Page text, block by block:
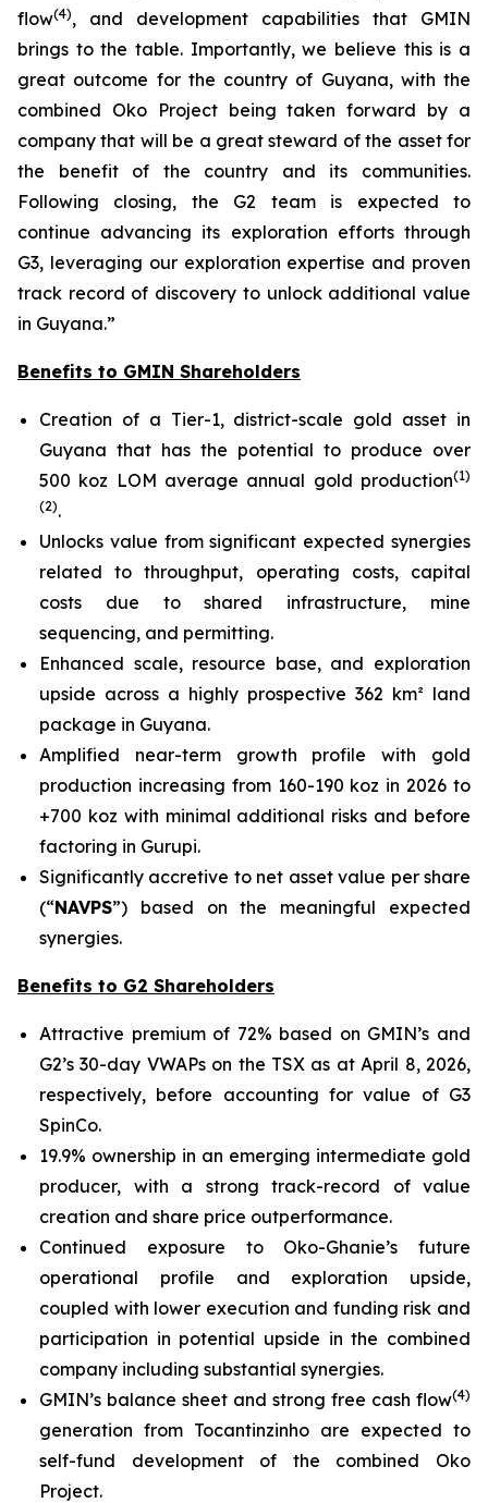
flow(4), and development capabilities that GMIN
brings to the table. Importantly, we believe this is a
great outcome for the country of Guyana, with the
combined Oko Project being taken forward by a
company that will be a great steward of the asset for
the benefit of the country and its communities.
Following closing, the G2 team is expected to
continue advancing its exploration efforts through
G3, leveraging our exploration expertise and proven
track record of discovery to unlock additional value
in Guyana.”
Benefits to GMIN Shareholders
Creation of a Tier-1, district-scale gold asset in
Guyana that has the potential to produce over
500 koz LOM average annual gold production(1)
(2).
Unlocks value from significant expected synergies
related to throughput, operating costs, capital
costs due to shared infrastructure, mine
sequencing, and permitting.
Enhanced scale, resource base, and exploration
upside across a highly prospective 362 km² land
package in Guyana.
Amplified near-term growth profile with gold
production increasing from 160-190 koz in 2026 to
+700 koz with minimal additional risks and before
factoring in Gurupi.
Significantly accretive to net asset value per share
(“NAVPS”) based on the meaningful expected
synergies.
Benefits to G2 Shareholders
Attractive premium of 72% based on GMIN’s and
G2’s 30-day VWAPs on the TSX as at April 8, 2026,
respectively, before accounting for value of G3
SpinCo.
19.9% ownership in an emerging intermediate gold
producer, with a strong track-record of value
creation and share price outperformance.
Continued exposure to Oko-Ghanie’s future
operational profile and exploration upside,
coupled with lower execution and funding risk and
participation in potential upside in the combined
company including substantial synergies.
GMIN’s balance sheet and strong free cash flow(4)
generation from Tocantinzinho are expected to
self-fund development of the combined Oko
Project.